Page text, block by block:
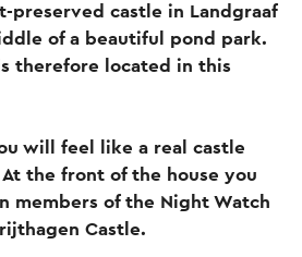
preserved castle in Landgraaf
of a beautiful pond park.
therefore located in this
will feel like a real castle
the front of the house you
members of the Night Watch
Castle.